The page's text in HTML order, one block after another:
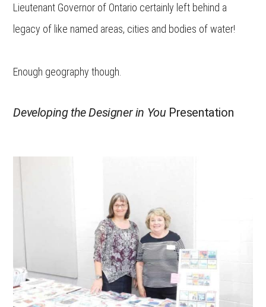
Lieutenant Governor of Ontario certainly left behind a
legacy of like named areas, cities and bodies of water!
Enough geography though.
Developing the Designer in You Presentation